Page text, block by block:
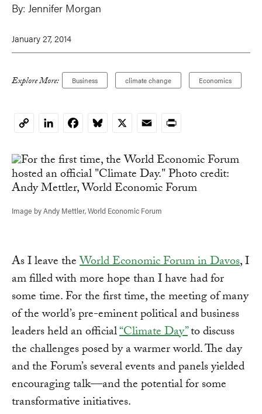
By: Jennifer Morgan
January 27, 2014
Explore More: Business climate change Economics
CopyLinkedInFacebookBluesky
X EmailPrint
Image by Andy Mettler, World Economic Forum
As I leave theWorld Economic Forum in Davos, I
am filled with more hope than I have had for
some time. For the first time, the meeting of many
of the world’s pre-eminent political and business
leaders held an official“Climate Day”to discuss
the challenges posed by a warmer world. The day
and the Forum’s several events and panels yielded
encouraging talk—and the potential for some
transformative initiatives.